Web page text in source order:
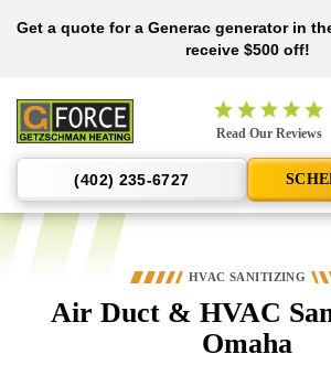
Nominate someone you know for a free
Get a quote for a Generac generator in
receive $500 off!
Getzschman
Heating
Logo
-
Home
Read Our Reviews
(402) 235-6727
HVAC SANITIZING
Air Duct & HVAC
Omaha